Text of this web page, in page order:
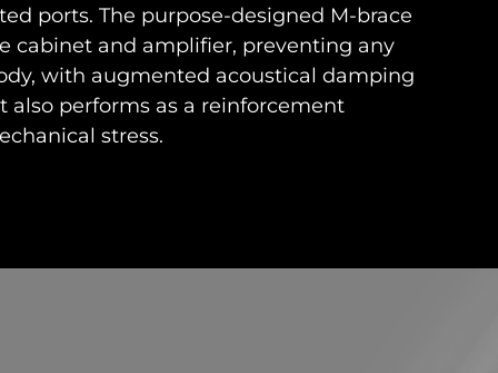
ports. The purpose-designed M-brace
cabinet and amplifier, preventing any
with augmented acoustical damping
performs as a reinforcement
stress.